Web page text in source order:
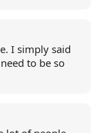
I simply said
to be so